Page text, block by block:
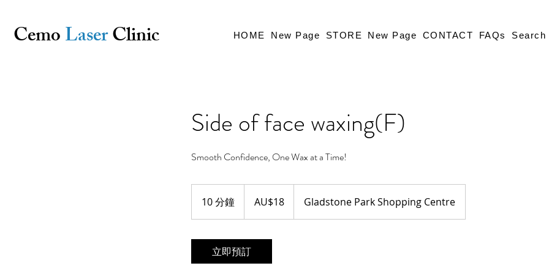
CemoLaserClinic HOME New Page STORE New Page CONTACT FAQs Search
Side of face waxing(F)
Smooth Confidence, One Wax at a Time!
10 分鐘
0
鐘
亚
AU$18 Gladstone Park Shopping Centre
立即預訂